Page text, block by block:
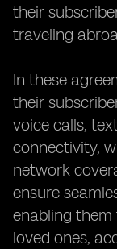
their
traveling
In these
their
voice calls,
connectivity,
network
ensure
enabling
loved ones,